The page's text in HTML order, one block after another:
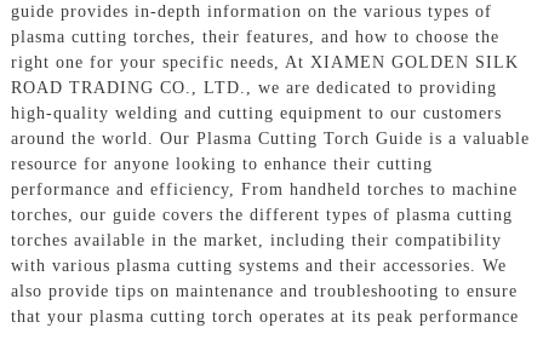
guide provides in-depth information on the various types of
plasma cutting torches, their features, and how to choose the
right one for your specific needs, At XIAMEN GOLDEN SILK
ROAD TRADING CO., LTD., we are dedicated to providing
high-quality welding and cutting equipment to our customers
around the world. Our Plasma Cutting Torch Guide is a valuable
resource for anyone looking to enhance their cutting
performance and efficiency, From handheld torches to machine
torches, our guide covers the different types of plasma cutting
torches available in the market, including their compatibility
with various plasma cutting systems and their accessories. We
also provide tips on maintenance and troubleshooting to ensure
that your plasma cutting torch operates at its peak performance